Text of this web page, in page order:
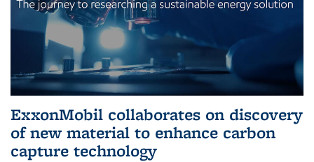
ExxonMobil collaborates on discovery
of new material to enhance carbon
capture technology